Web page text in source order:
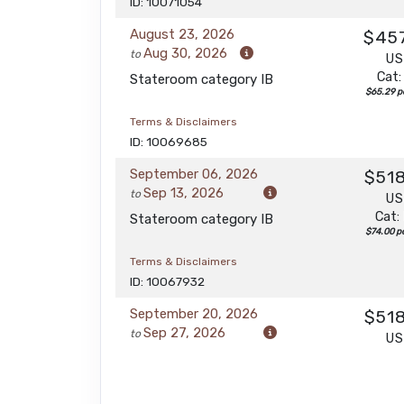
August 23, 2026
toAug 30, 2026
Stateroom category IB
Terms & Disclaimers
ID: 10069685
Cat:
$65.29
September 06, 2026
toSep 13, 2026
Stateroom category IB
Terms & Disclaimers
ID: 10067932
Cat:
$74.00
September 20, 2026
toSep 27, 2026